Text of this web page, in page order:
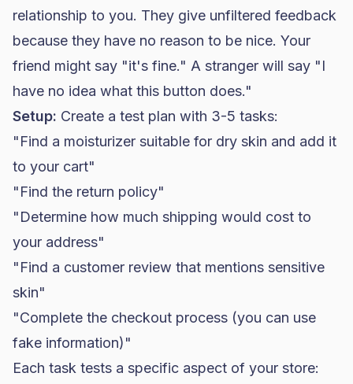
relationship to you. They give unfiltered feedback
because they have no reason to be nice. Your
friend might say "it's fine." A stranger will say "I
have no idea what this button does."
Setup: Create a test plan with 3-5 tasks:
"Find a moisturizer suitable for dry skin and add it
to your cart"
"Find the return policy"
"Determine how much shipping would cost to
your address"
"Find a customer review that mentions sensitive
skin"
"Complete the checkout process (you can use
fake information)"
Each task tests a specific aspect of your store: